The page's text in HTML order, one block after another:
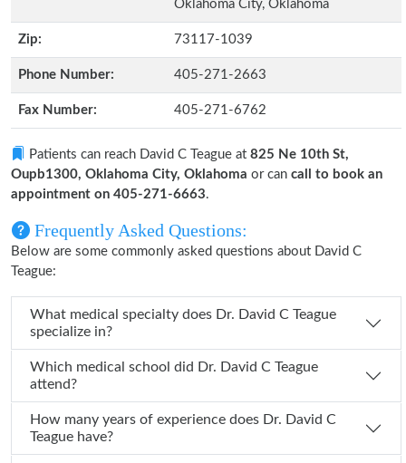
Oklahoma City, Oklahoma
Zip: 73117-1039
Phone Number: 405-271-2663
Fax Number: 405-271-6762
Patients can reach David C Teague at 825 Ne 10th St,
Oupb1300, Oklahoma City, Oklahoma or can call to book an
appointment on 405-271-6663.
Frequently Asked Questions:
Below are some commonly asked questions about David C
Teague:
What medical specialty does Dr. David C Teague
specialize in?
Which medical school did Dr. David C Teague
attend?
How many years of experience does Dr. David C
Teague have?